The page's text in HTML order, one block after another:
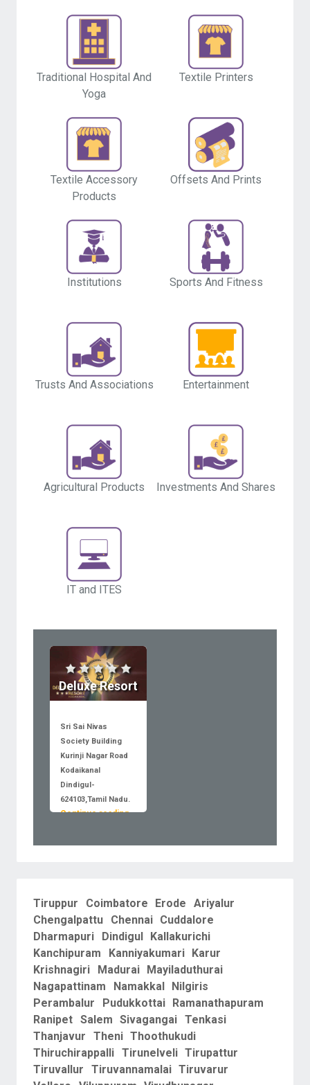
Traditional Hospital And
Yoga
Textile Printers
Textile Accessory
Products
Offsets And Prints
Institutions Sports And Fitness
Trusts And Associations Entertainment
Agricultural Products Investments And Shares
IT and ITES
Deluxe Resort
Sri Sai Nivas
Society Building
Kurinji Nagar Road
Kodaikanal
Dindigul-
624103,Tamil Nadu.
Continue reading
Tiruppur Coimbatore Erode
Ariyalur
Chengalpattu
Chennai
Cuddalore
Dharmapuri
Dindigul
Kallakurichi
Kanchipuram
Kanniyakumari
Karur
Krishnagiri
Madurai
Mayiladuthurai
Nagapattinam
Namakkal
Nilgiris
Perambalur
Pudukkottai
Ramanathapuram
Ranipet Salem Sivagangai Tenkasi
Thanjavur
Theni Thoothukudi
Thiruchirappalli Tirunelveli Tirupattur
Tiruvallur
Tiruvannamalai Tiruvarur